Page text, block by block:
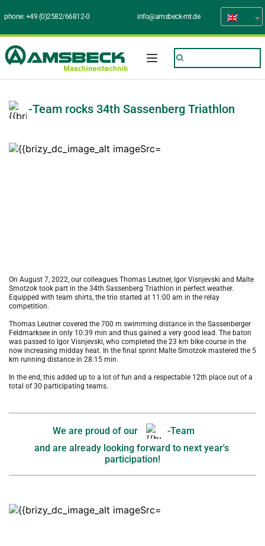
phone: +49 (0)2582/66812-0 info@amsbeck-mt.de
-Team rocks 34th Sassenberg Triathlon
On August 7, 2022, our colleagues Thomas Leutner, Igor Visnjevski and Malte
Smotzok took part in the 34th Sassenberg Triathlon in perfect weather.
Equipped with team shirts, the trio started at 11:00 am in the relay
competition.
Thomas Leutner covered the 700 m swimming distance in the Sassenberger
Feldmarksee in only 10:39 min and thus gained a very good lead. The baton
was passed to Igor Visnjevski, who completed the 23 km bike course in the
now increasing midday heat. In the final sprint Malte Smotzok mastered the 5
km running distance in 28:15 min.
In the end, this added up to a lot of fun and a respectable 12th place out of a
total of 30 participating teams.
We are proud of our
-Team
and are already looking forward to next year's
participation!